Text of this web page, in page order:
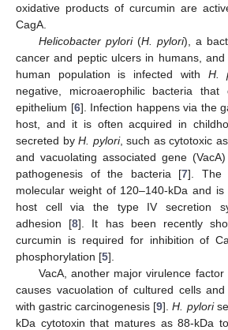
oxidative products of curcumin are
CagA.
Helicobacter pylori(H. pylori), a
cancer and peptic ulcers in humans,
human population is infected with H.
negative, microaerophilic bacteria that
epithelium [6]. Infection happens via the
host, and it is often acquired in
secreted byH. pylori, such as cytotoxic
and vacuolating associated gene
pathogenesis of the bacteria [7]. The
molecular weight of 120–140-kDa and
host cell via the type IV secretion
adhesion [8]. It has been recently
curcumin is required for inhibition of
phosphorylation [5].
VacA, another major virulence
causes vacuolation of cultured cells
with gastric carcinogenesis [9].H. pylori
kDa cytotoxin that matures as 88-kDa